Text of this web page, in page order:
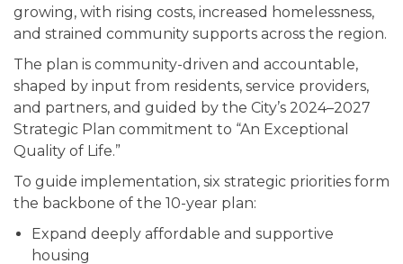
growing, with rising costs, increased homelessness,
and strained community supports across the region.
The plan is community-driven and accountable,
shaped by input from residents, service providers,
and partners, and guided by the City’s 2024–2027
Strategic Plan commitment to “An Exceptional
Quality of Life.”
To guide implementation, six strategic priorities form
the backbone of the 10-year plan:
Expand deeply affordable and supportive
housing